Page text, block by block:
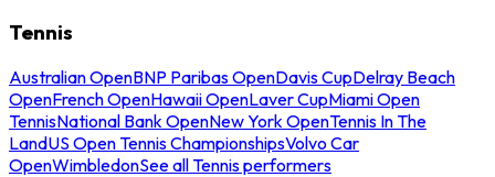
Tennis
Australian OpenBNP Paribas OpenDavis CupDelray Beach
OpenFrench OpenHawaii OpenLaver CupMiami Open
TennisNational Bank OpenNew York OpenTennis In The
LandUS Open Tennis ChampionshipsVolvo Car
OpenWimbledonSee all Tennis performers